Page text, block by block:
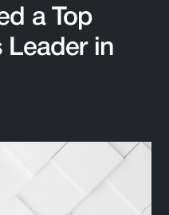
a Top
Leader in